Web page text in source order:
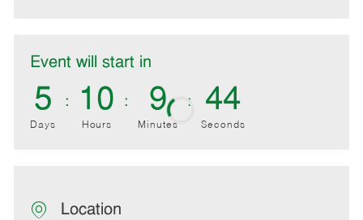
Event will start in
5
Days
10
Hours
9
Minutes
44
Seconds
Location